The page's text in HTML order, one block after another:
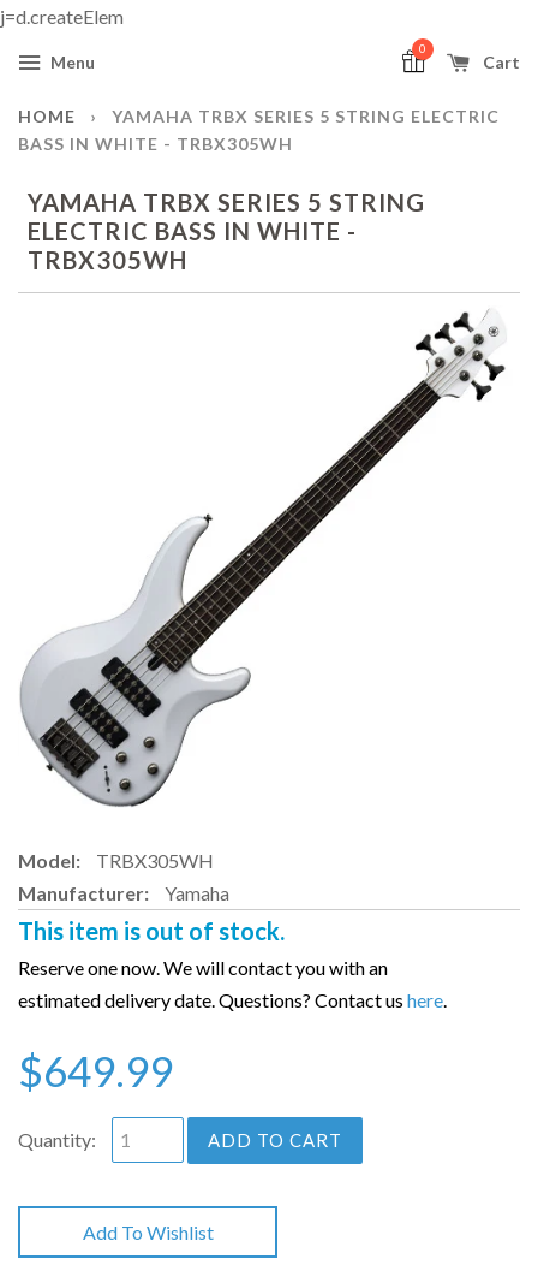
j=d.createElem
Menu Cart
0
HOME ›
YAMAHA TRBX SERIES 5 STRING ELECTRIC
BASS IN WHITE - TRBX305WH
YAMAHA TRBX SERIES 5 STRING
ELECTRIC BASS IN WHITE -
TRBX305WH
Model:
TRBX305WH
Manufacturer:
Yamaha
This item is out of stock.
Reserve one now. We will contact you with an
estimated delivery date. Questions? Contact us here.
$649.99
Quantity: ADD TO CART
Add To Wishlist